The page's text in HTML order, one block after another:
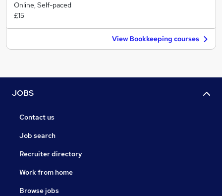
Online, Self-paced
£15
View Bookkeeping courses
JOBS
Contact us
Job search
Recruiter directory
Work from home
Browse jobs